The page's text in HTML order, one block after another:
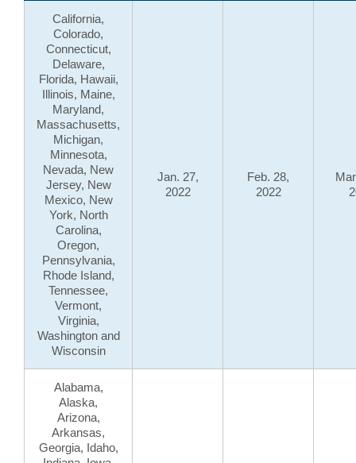
California,
Colorado,
Connecticut,
Delaware,
Florida, Hawaii,
Illinois, Maine,
Maryland,
Massachusetts,
Michigan,
Minnesota,
Nevada, New
Jersey, New
Mexico, New
York, North
Carolina,
Oregon,
Pennsylvania,
Rhode Island,
Tennessee,
Vermont,
Virginia,
Washington and
Wisconsin
Jan. 27,
2022
Feb. 28,
2022
Alabama,
Alaska,
Arizona,
Arkansas,
Georgia, Idaho,